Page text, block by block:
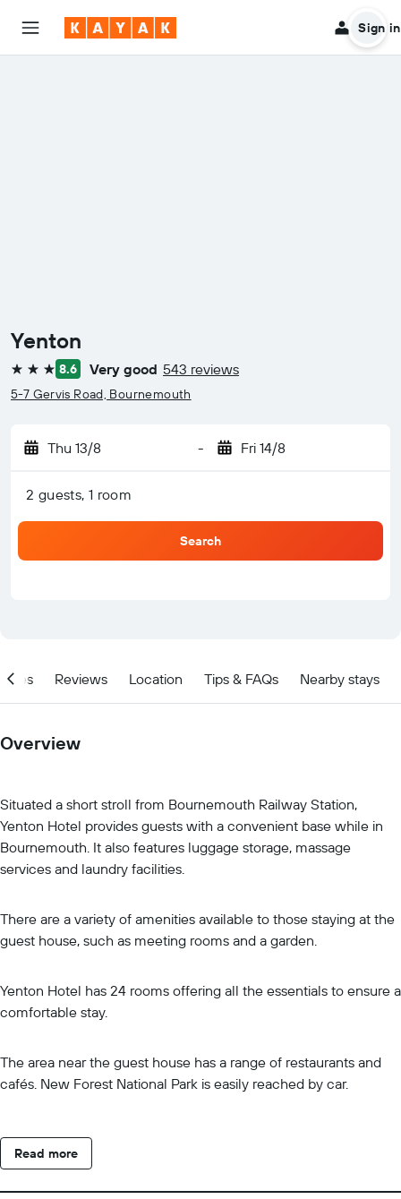
Sign in
Yenton
3 stars 8.6 Very good 543 reviews
5-7 Gervis Road, Bournemouth
Thu 13/8 - Fri 14/8
2 guests, 1 room
Search
Reviews Location Tips & FAQs Nearby stays
Overview
Situated a short stroll from Bournemouth Railway Station,
Yenton Hotel provides guests with a convenient base while in
Bournemouth. It also features luggage storage, massage
services and laundry facilities.
There are a variety of amenities available to those staying at the
guest house, such as meeting rooms and a garden.
Yenton Hotel has 24 rooms offering all the essentials to ensure a
comfortable stay.
The area near the guest house has a range of restaurants and
cafés. New Forest National Park is easily reached by car.
Read more